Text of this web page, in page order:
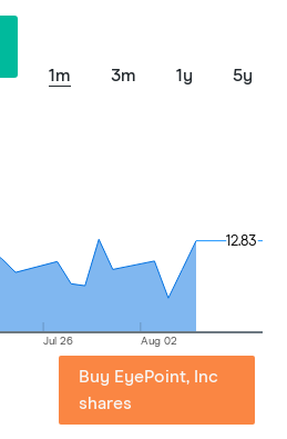
1m 3m 1y 5y
Jul 26 Aug 02
12.83
12.83
Buy EyePoint, Inc
shares